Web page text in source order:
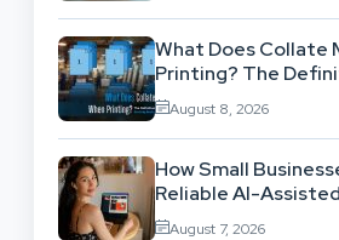
What Does Collate
Printing? The
And Layout Guide
August 8, 2026
How Small
Reliable AI-
Workflow
August 7, 2026